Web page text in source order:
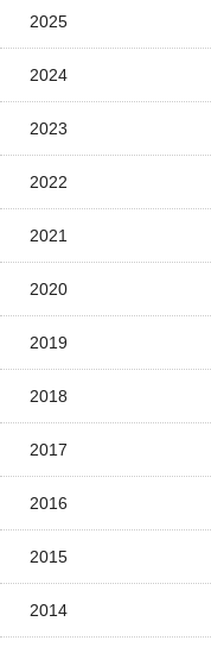
2025
2024
2023
2022
2021
2020
2019
2018
2017
2016
2015
2014